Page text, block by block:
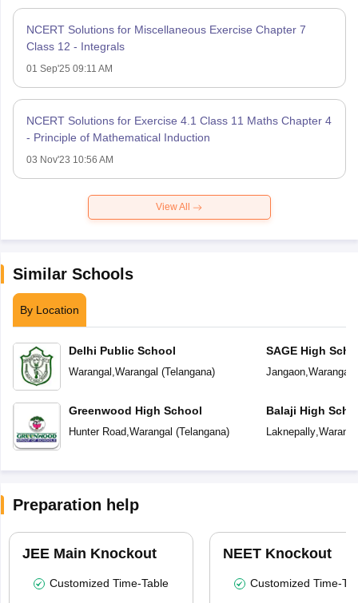
NCERT Solutions for Miscellaneous Exercise Chapter 7
Class 12 - Integrals
01 Sep'25 09:11 AM
NCERT Solutions for Exercise 4.1 Class 11 Maths Chapter 4
- Principle of Mathematical Induction
03 Nov'23 10:56 AM
View All
Similar Schools
By Location
Delhi Public School
Warangal ,Warangal (Telangana)
Greenwood High School
Hunter Road,Warangal (Telangana)
SAGE High
Jangaon,Warangal
Balaji High
Laknepally,
Preparation help
JEE Main Knockout
Customized Time-Table
NEET Knockout
Customized Time-